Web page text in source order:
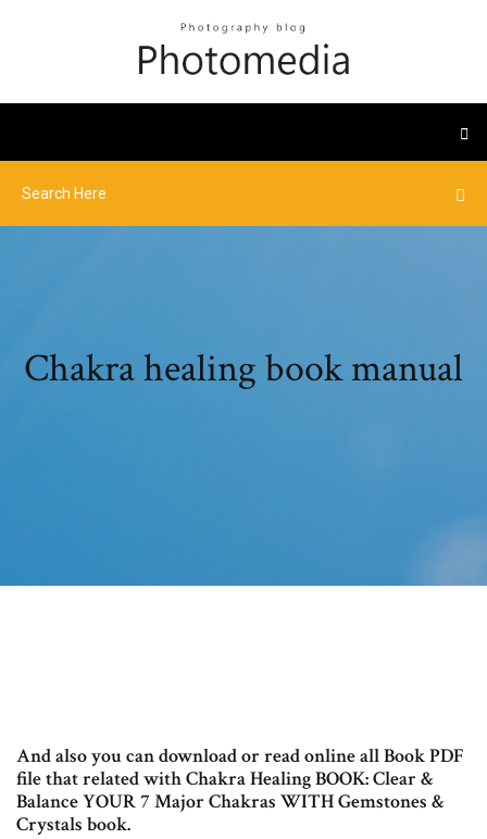
Chakra healing book manual
And also you can download or read online all Book PDF
file that related with Chakra Healing BOOK: Clear &
Balance YOUR 7 Major Chakras WITH Gemstones &
Crystals book.